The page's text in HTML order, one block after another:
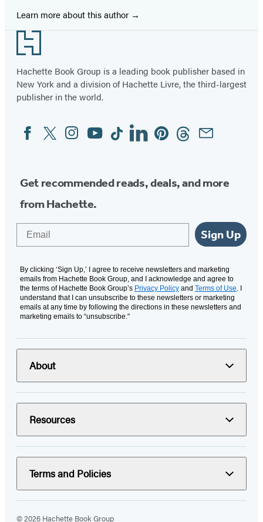
Learn more about this author
Footer
Hachette Book Group is a leading book publisher based in
New York and a division of Hachette Livre, the third-largest
publisher in the world.
Social
Media
FacebookTwitterInstagram
YouTubeTiktokLinkedinPinterestThreadsEmail
Get recommended reads, deals, and more
from Hachette.
Sign Up
By clicking ‘Sign Up,’ I agree to receive newsletters and marketing
emails from Hachette Book Group, and I acknowledge and agree to
the terms of Hachette Book Group’s Privacy Policy and Terms of Use. I
understand that I can unsubscribe to these newsletters or marketing
emails at any time by following the directions in these newsletters and
marketing emails to “unsubscribe."
About
Resources
Terms and Policies
© 2026 Hachette Book Group